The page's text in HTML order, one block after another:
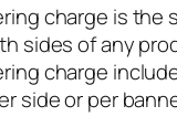
charge is the
sides of any
charge
side or per